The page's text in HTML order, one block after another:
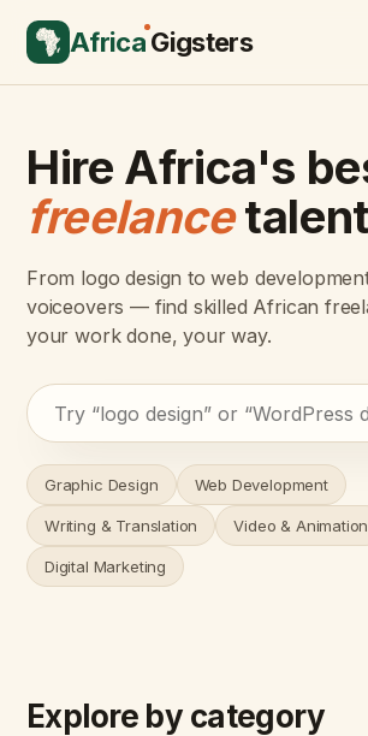
AfricaGigsters
Hire Africa's
freelance
From logo design to web
voiceovers — find skilled African
your work done, your way.
Graphic Design Web Development
Writing & Translation Video & Animation
Digital Marketing
Explore by category